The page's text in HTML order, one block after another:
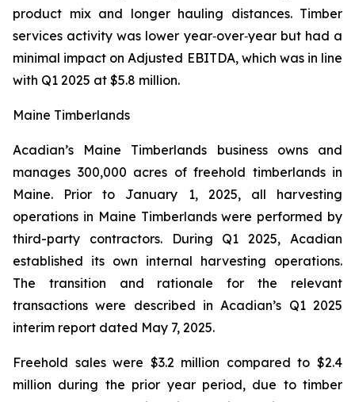
product mix and longer hauling distances. Timber
services activity was lower year‑over‑year but had a
minimal impact on Adjusted EBITDA, which was in line
with Q1 2025 at $5.8 million.
Maine Timberlands
Acadian’s Maine Timberlands business owns and
manages 300,000 acres of freehold timberlands in
Maine. Prior to January 1, 2025, all harvesting
operations in Maine Timberlands were performed by
third-party contractors. During Q1 2025, Acadian
established its own internal harvesting operations.
The transition and rationale for the relevant
transactions were described in Acadian’s Q1 2025
interim report dated May 7, 2025.
Freehold sales were $3.2 million compared to $2.4
million during the prior year period, due to timber